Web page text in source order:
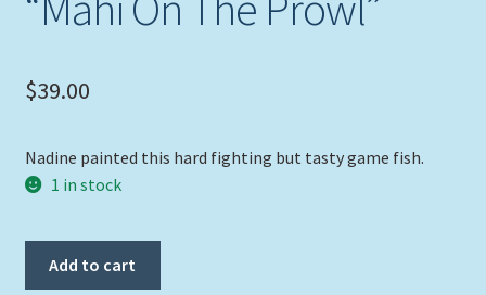
$39.00
Nadine painted this hard fighting but tasty game fish.
1 in stock
Add to cart